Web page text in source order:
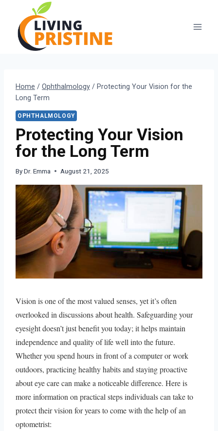
content
Home / Ophthalmology / Protecting Your Vision for the
Long Term
OPHTHALMOLOGY
Protecting Your Vision
for the Long Term
ByDr. Emma August 21, 2025
Vision is one of the most valued senses, yet it’s often
overlooked in discussions about health. Safeguarding your
eyesight doesn’t just benefit you today; it helps maintain
independence and quality of life well into the future.
Whether you spend hours in front of a computer or work
outdoors, practicing healthy habits and staying proactive
about eye care can make a noticeable difference. Here is
more information on practical steps individuals can take to
protect their vision for years to come with the help of an
optometrist: